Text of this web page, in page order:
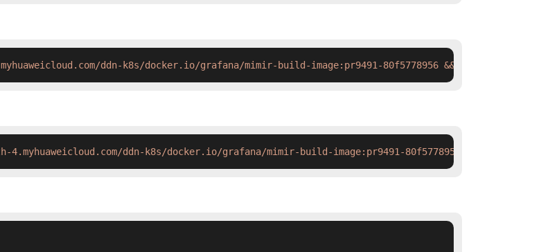
ddn-k8s/docker.io/grafana/mimir-build-image:pr9491-80f5778956 && docker tag
ddn-k8s/docker.io/grafana/mimir-build-image:pr9491-80f5778956 && ctr